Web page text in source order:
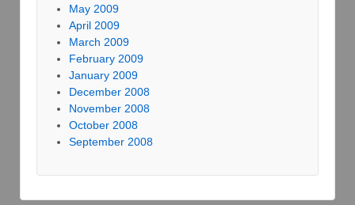
May 2009
April 2009
March 2009
February 2009
January 2009
December 2008
November 2008
October 2008
September 2008